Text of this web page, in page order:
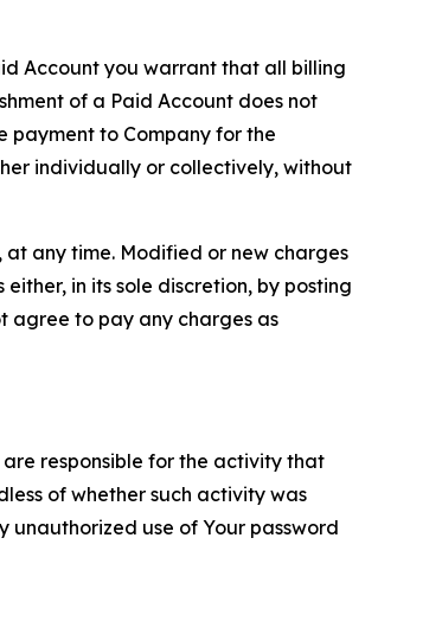
Account you warrant that all billing
of a Paid Account does not
payment to Company for the
individually or collectively, without
any time. Modified or new charges
in its sole discretion, by posting
agree to pay any charges as
responsible for the activity that
of whether such activity was
unauthorized use of Your password